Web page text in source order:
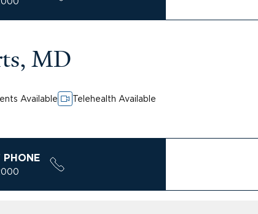
MD
Available Telehealth Available
PHONE